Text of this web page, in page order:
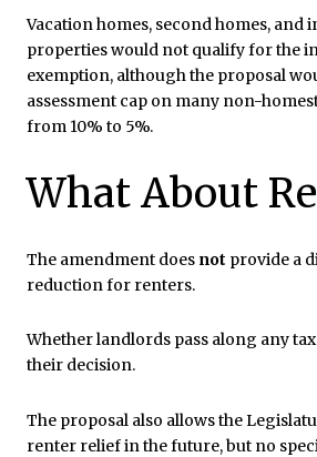
Vacation homes, second homes, and
properties would not qualify for the
exemption, although the proposal
assessment cap on many non-
from 10% to 5%.
What About
The amendment does not provide a
reduction for renters.
Whether landlords pass along any
their decision.
The proposal also allows the
renter relief in the future, but no